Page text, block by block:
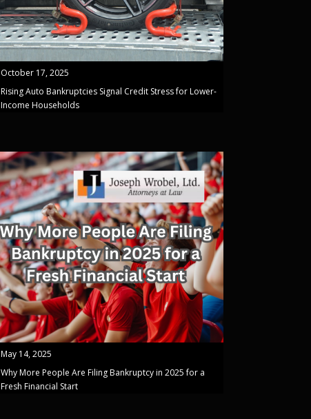
October 17, 2025
Rising Auto Bankruptcies Signal Credit Stress for Lower-
Income Households
May 14, 2025
Why More People Are Filing Bankruptcy in 2025 for a
Fresh Financial Start